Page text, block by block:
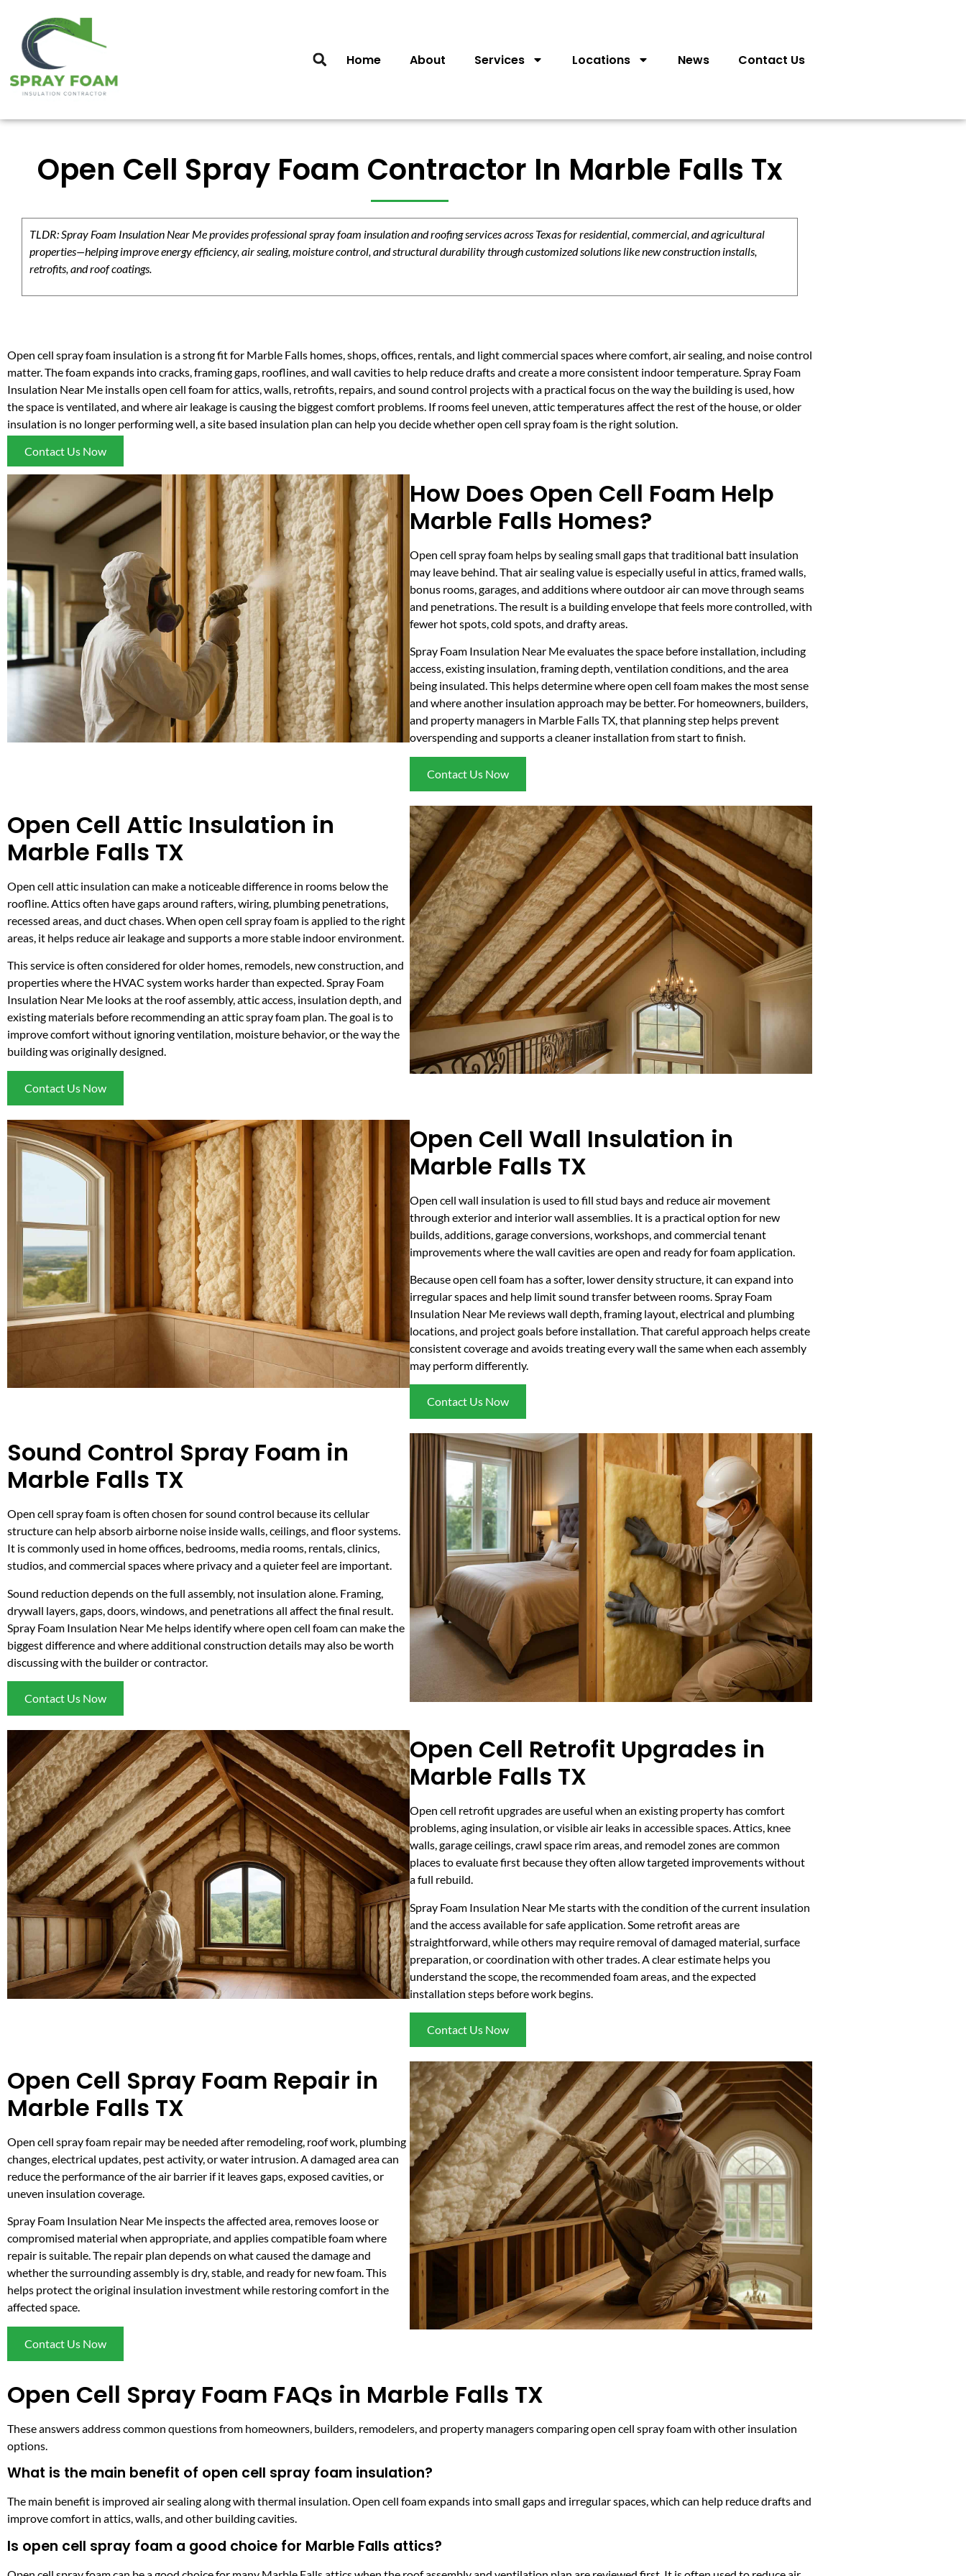
Home About Services Locations News Contact Us
Open Cell Spray Foam Contractor In Marble Falls Tx
TLDR: Spray Foam Insulation Near Me provides professional spray foam insulation and roofing services across Texas for residential, commercial, and agricultural
properties—helping improve energy efficiency, air sealing, moisture control, and structural durability through customized solutions like new construction installs,
retrofits, and roof coatings.
Open cell spray foam insulation is a strong fit for Marble Falls homes, shops, offices, rentals, and light commercial spaces where comfort, air sealing, and noise control
matter. The foam expands into cracks, framing gaps, rooflines, and wall cavities to help reduce drafts and create a more consistent indoor temperature. Spray Foam
Insulation Near Me installs open cell foam for attics, walls, retrofits, repairs, and sound control projects with a practical focus on the way the building is used, how
the space is ventilated, and where air leakage is causing the biggest comfort problems. If rooms feel uneven, attic temperatures affect the rest of the house, or older
insulation is no longer performing well, a site based insulation plan can help you decide whether open cell spray foam is the right solution.
Contact Us Now
How Does Open Cell Foam Help
Marble Falls Homes?
Open cell spray foam helps by sealing small gaps that traditional batt insulation
may leave behind. That air sealing value is especially useful in attics, framed walls,
bonus rooms, garages, and additions where outdoor air can move through seams
and penetrations. The result is a building envelope that feels more controlled, with
fewer hot spots, cold spots, and drafty areas.
Spray Foam Insulation Near Me evaluates the space before installation, including
access, existing insulation, framing depth, ventilation conditions, and the area
being insulated. This helps determine where open cell foam makes the most sense
and where another insulation approach may be better. For homeowners, builders,
and property managers in Marble Falls TX, that planning step helps prevent
overspending and supports a cleaner installation from start to finish.
Contact Us Now
Open Cell Attic Insulation in
Marble Falls TX
Open cell attic insulation can make a noticeable difference in rooms below the
roofline. Attics often have gaps around rafters, wiring, plumbing penetrations,
recessed areas, and duct chases. When open cell spray foam is applied to the right
areas, it helps reduce air leakage and supports a more stable indoor environment.
This service is often considered for older homes, remodels, new construction, and
properties where the HVAC system works harder than expected. Spray Foam
Insulation Near Me looks at the roof assembly, attic access, insulation depth, and
existing materials before recommending an attic spray foam plan. The goal is to
improve comfort without ignoring ventilation, moisture behavior, or the way the
building was originally designed.
Contact Us Now
Open Cell Wall Insulation in
Marble Falls TX
Open cell wall insulation is used to fill stud bays and reduce air movement
through exterior and interior wall assemblies. It is a practical option for new
builds, additions, garage conversions, workshops, and commercial tenant
improvements where the wall cavities are open and ready for foam application.
Because open cell foam has a softer, lower density structure, it can expand into
irregular spaces and help limit sound transfer between rooms. Spray Foam
Insulation Near Me reviews wall depth, framing layout, electrical and plumbing
locations, and project goals before installation. That careful approach helps create
consistent coverage and avoids treating every wall the same when each assembly
may perform differently.
Contact Us Now
Sound Control Spray Foam in
Marble Falls TX
Open cell spray foam is often chosen for sound control because its cellular
structure can help absorb airborne noise inside walls, ceilings, and floor systems.
It is commonly used in home offices, bedrooms, media rooms, rentals, clinics,
studios, and commercial spaces where privacy and a quieter feel are important.
Sound reduction depends on the full assembly, not insulation alone. Framing,
drywall layers, gaps, doors, windows, and penetrations all affect the final result.
Spray Foam Insulation Near Me helps identify where open cell foam can make the
biggest difference and where additional construction details may also be worth
discussing with the builder or contractor.
Contact Us Now
Open Cell Retrofit Upgrades in
Marble Falls TX
Open cell retrofit upgrades are useful when an existing property has comfort
problems, aging insulation, or visible air leaks in accessible spaces. Attics, knee
walls, garage ceilings, crawl space rim areas, and remodel zones are common
places to evaluate first because they often allow targeted improvements without
a full rebuild.
Spray Foam Insulation Near Me starts with the condition of the current insulation
and the access available for safe application. Some retrofit areas are
straightforward, while others may require removal of damaged material, surface
preparation, or coordination with other trades. A clear estimate helps you
understand the scope, the recommended foam areas, and the expected
installation steps before work begins.
Contact Us Now
Open Cell Spray Foam Repair in
Marble Falls TX
Open cell spray foam repair may be needed after remodeling, roof work, plumbing
changes, electrical updates, pest activity, or water intrusion. A damaged area can
reduce the performance of the air barrier if it leaves gaps, exposed cavities, or
uneven insulation coverage.
Spray Foam Insulation Near Me inspects the affected area, removes loose or
compromised material when appropriate, and applies compatible foam where
repair is suitable. The repair plan depends on what caused the damage and
whether the surrounding assembly is dry, stable, and ready for new foam. This
helps protect the original insulation investment while restoring comfort in the
affected space.
Contact Us Now
Open Cell Spray Foam FAQs in Marble Falls TX
These answers address common questions from homeowners, builders, remodelers, and property managers comparing open cell spray foam with other insulation
options.
What is the main benefit of open cell spray foam insulation?
The main benefit is improved air sealing along with thermal insulation. Open cell foam expands into small gaps and irregular spaces, which can help reduce drafts and
improve comfort in attics, walls, and other building cavities.
Is open cell spray foam a good choice for Marble Falls attics?